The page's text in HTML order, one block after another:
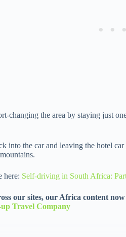
changing the area by staying just
into the car and leaving the hotel
here: Self-driving in South Africa:
our sites, our Africa content
Travel Company